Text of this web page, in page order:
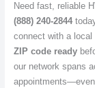
Need fast, reliable
(888) 240-2844
connect with a
ZIP code ready
our network spans